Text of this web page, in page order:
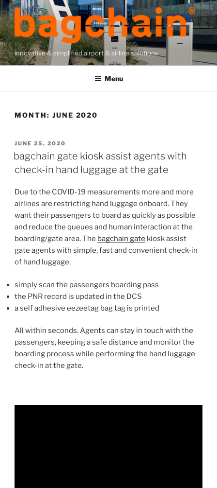
Skip
to
content
innovative & simplified airport & airline solutions
Menu
MONTH: JUNE 2020
POSTED
ON
JUNE 25, 2020
bagchain gate kiosk assist agents with
check-in hand luggage at the gate
Due to the COVID-19 measurements more and more
airlines are restricting hand luggage onboard. They
want their passengers to board as quickly as possible
and reduce the queues and human interaction at the
boarding/gate area. The bagchain gate kiosk assist
gate agents with simple, fast and convenient check-in
of hand luggage.
simply scan the passengers boarding pass
the PNR record is updated in the DCS
a self adhesive eezeetag bag tag is printed
All within seconds. Agents can stay in touch with the
passengers, keeping a safe distance and monitor the
boarding process while performing the hand luggage
check-in at the gate.